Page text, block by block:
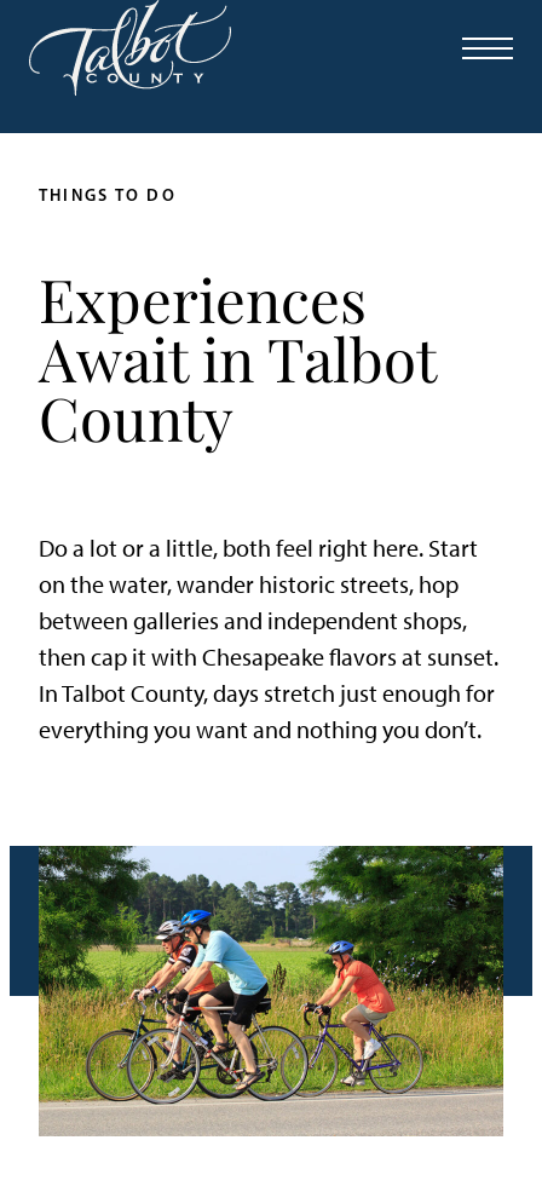
THINGS TO DO
Experiences
Await in Talbot
County
Do a lot or a little, both feel right here. Start
on the water, wander historic streets, hop
between galleries and independent shops,
then cap it with Chesapeake flavors at sunset.
In Talbot County, days stretch just enough for
everything you want and nothing you don’t.